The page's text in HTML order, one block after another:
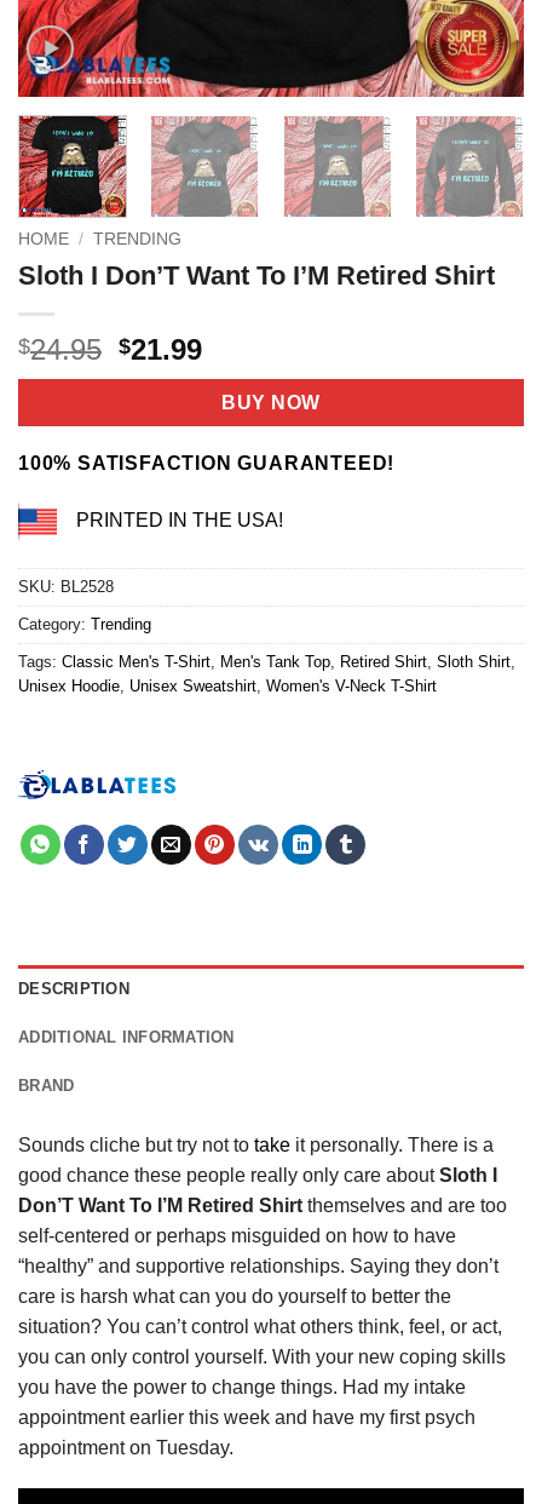
HOME / TRENDING
Sloth I Don’T Want To I’M Retired Shirt
$24.95 Original
price
$24.95.
$21.99Current
price
is:
$21.99.
BUY NOW
100% SATISFACTION GUARANTEED!
PRINTED IN THE USA!
SKU: BL2528
Category: Trending
Tags: Classic Men's T-Shirt, Men's Tank Top, Retired Shirt, Sloth Shirt,
Unisex Hoodie, Unisex Sweatshirt, Women's V-Neck T-Shirt
DESCRIPTION
ADDITIONAL INFORMATION
BRAND
Sounds cliche but try not to take it personally. There is a
good chance these people really only care aboutSloth I
Don’T Want To I’M Retired Shirt themselves and are too
self-centered or perhaps misguided on how to have
“healthy” and supportive relationships. Saying they don’t
care is harsh what can you do yourself to better the
situation? You can’t control what others think, feel, or act,
you can only control yourself. With your new coping skills
you have the power to change things. Had my intake
appointment earlier this week and have my first psych
appointment on Tuesday.